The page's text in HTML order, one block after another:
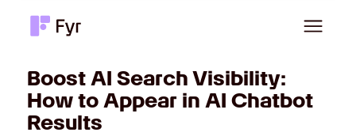
Boost AI Search Visibility:
How to Appear in AI Chatbot
Results